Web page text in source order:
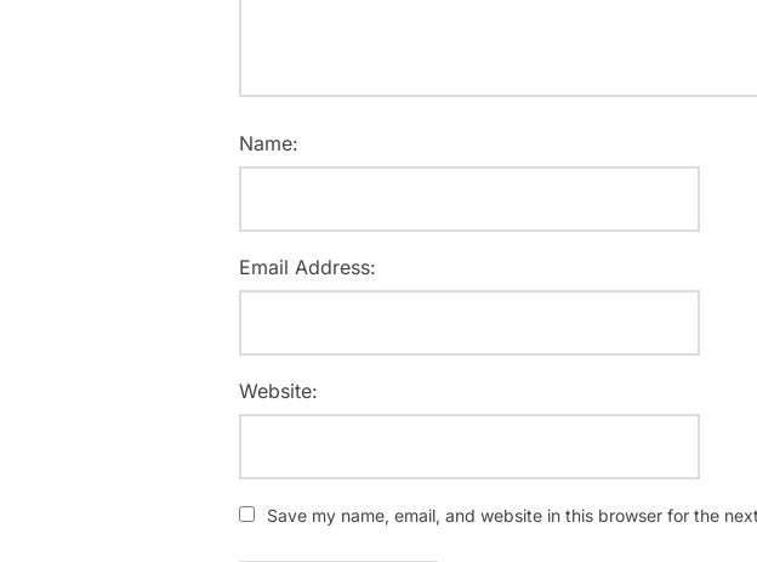
Name:
Email Address:
Website:
Save my name, email, and website in this browser for the